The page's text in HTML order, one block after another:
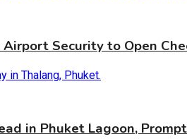
Security to Open
in Phuket Lagoon,